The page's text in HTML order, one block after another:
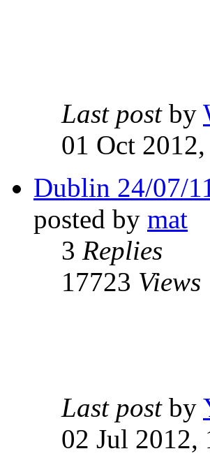
Last post by
01 Oct
Dublin 24/07/11
posted by mat
3 Replies
17723 Views
Last post by
02 Jul 2012,